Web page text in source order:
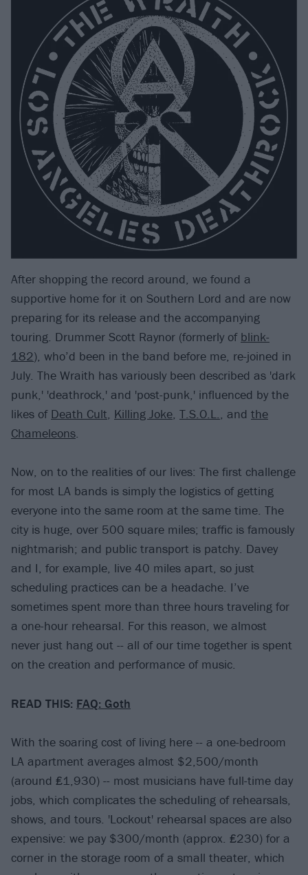
After shopping the record around, we found a
supportive home for it on Southern Lord and are now
preparing for its release and the accompanying
touring. Drummer Scott Raynor (formerly of blink-
182), who’d been in the band before me, re-joined in
July. The Wraith has variously been described as 'dark
punk,' 'deathrock,' and 'post-punk,' influenced by the
likes of Death Cult, Killing Joke, T.S.O.L., and the
Chameleons.
Now, on to the realities of our lives: The first challenge
for most LA bands is simply the logistics of getting
everyone into the same room at the same time. The
city is huge, over 500 square miles; traffic is famously
nightmarish; and public transport is patchy. Davey
and I, for example, live 40 miles apart, so just
scheduling practices can be a headache. I’ve
sometimes spent more than three hours traveling for
a one-hour rehearsal. For this reason, we almost
never just hang out -- all of our time together is spent
on the creation and performance of music.
READ THIS: FAQ: Goth
With the soaring cost of living here -- a one-bedroom
LA apartment averages almost $2,500/month
(around ₤1,930) -- most musicians have full-time day
jobs, which complicates the scheduling of rehearsals,
shows, and tours. 'Lockout' rehearsal spaces are also
expensive: we pay $300/month (approx. ₤230) for a
corner in the storage room of a small theater, which